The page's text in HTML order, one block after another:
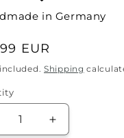
in Germany
EUR
Shipping
Increase